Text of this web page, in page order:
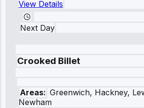
View Details
Next Day
Crooked Billet
Areas: Greenwich, Hackney,
Newham